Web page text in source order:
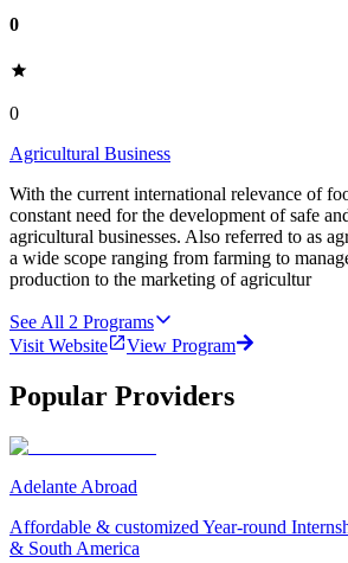
0
0
Agricultural Business
With the current international relevance of
constant need for the development of safe
agricultural businesses. Also referred to as
a wide scope ranging from farming to
production to the marketing of agricultur
See All 2 Programs
Visit Website
View Program
Popular Providers
Adelante Abroad
Affordable & customized Year-round
& South America